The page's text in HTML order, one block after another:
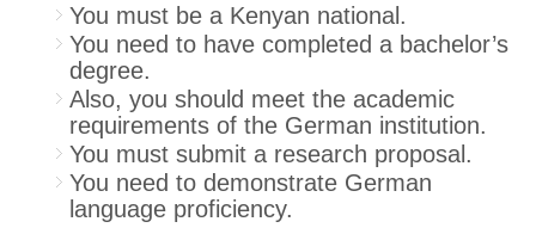
You must be a Kenyan national.
You need to have completed a bachelor’s
degree.
Also, you should meet the academic
requirements of the German institution.
You must submit a research proposal.
You need to demonstrate German
language proficiency.